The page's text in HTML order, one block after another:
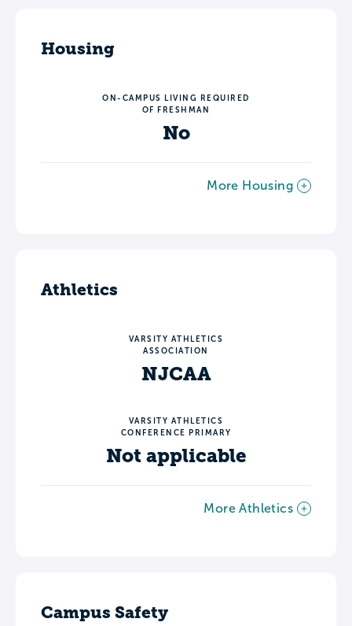
Housing
ON-CAMPUS LIVING REQUIRED
OF FRESHMAN
No
More Housing
Athletics
VARSITY ATHLETICS
ASSOCIATION
NJCAA
VARSITY ATHLETICS
CONFERENCE PRIMARY
Not applicable
More Athletics
Campus Safety